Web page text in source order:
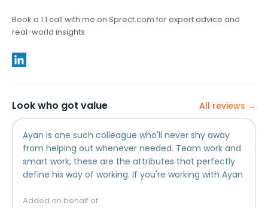
Book a 1:1 call with me on Sprect.com for expert advice and
real-world insights.
Look who got value All reviews →
Ayan is one such colleague who'll never shy away
from helping out whenever needed. Team work and
smart work, these are the attributes that perfectly
define his way of working. If you're working with Ayan
rescue with his smart approaches!
Added on behalf of